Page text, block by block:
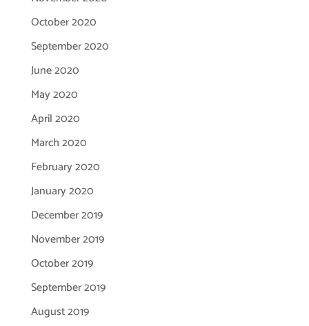
October 2020
September 2020
June 2020
May 2020
April 2020
March 2020
February 2020
January 2020
December 2019
November 2019
October 2019
September 2019
August 2019